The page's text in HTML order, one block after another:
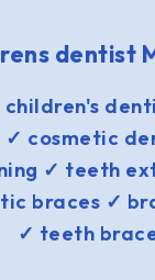
dentist
children's
✓ cosmetic
✓ teeth
braces ✓
✓ teeth